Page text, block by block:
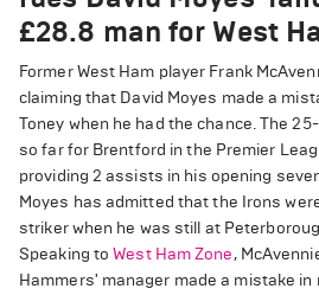
£28.8 man for West
Former West Ham player Frank
claiming that David Moyes made a
Toney when he had the chance. The
so far for Brentford in the Premier
providing 2 assists in his opening
Moyes has admitted that the Irons
striker when he was still at
Speaking toWest Ham Zone,
Hammers' manager made a mistake in